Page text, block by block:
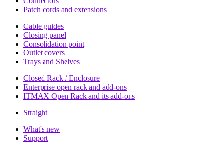
Patch cords and extensions
Cable guides
Closing panel
Consolidation point
Outlet covers
Trays and Shelves
Closed Rack / Enclosure
Enterprise open rack and add-ons
ITMAX Open Rack and its add-ons
Straight
What's new
Support